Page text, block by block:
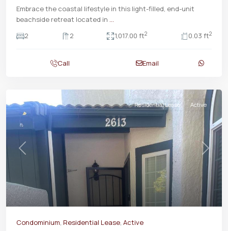
Embrace the coastal lifestyle in this light-filled, end-unit
beachside retreat located in ...
2
2 1,017.00 ft2 0.03 ft2
Call Email
Previous Next
Residential Lease Active
Condominium, Residential Lease, Active